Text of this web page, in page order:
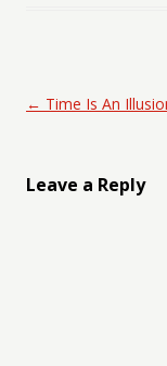
Post navigation
← Time Is An
Leave a Reply